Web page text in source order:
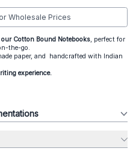
Wholesale Prices
Cotton Bound Notebooks, perfect for
the-go.
paper, and handcrafted with Indian
experience.